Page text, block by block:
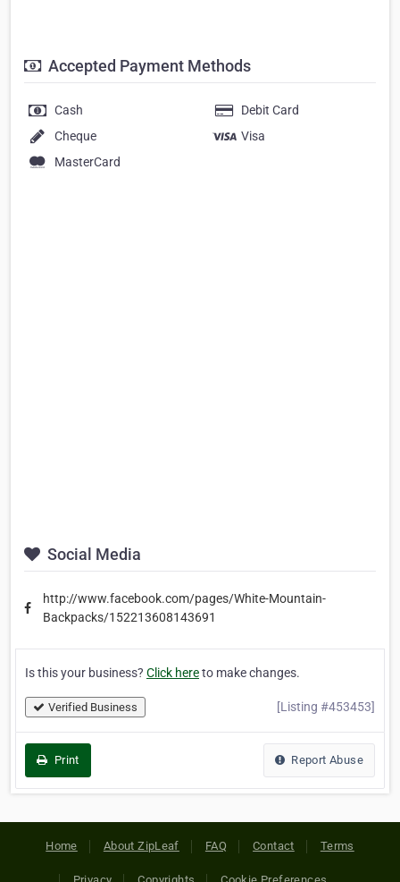
Accepted Payment Methods
Cash
Debit Card
Cheque
Visa
MasterCard
Social Media
http://www.facebook.com/pages/White-Mountain-
Backpacks/152213608143691
Is this your business? Click hereto make changes.
Verified Business [Listing #453453]
Print Report Abuse
Home About ZipLeaf FAQ Contact Terms